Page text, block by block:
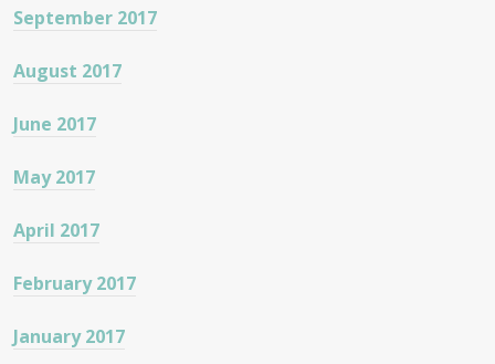
September 2017
August 2017
June 2017
May 2017
April 2017
February 2017
January 2017